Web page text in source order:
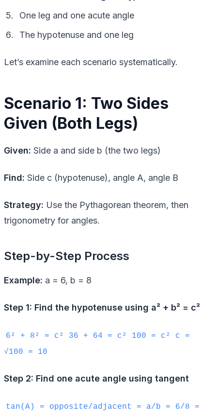
One leg and one acute angle
The hypotenuse and one leg
Let’s examine each scenario systematically.
Scenario 1: Two Sides
Given (Both Legs)
Given: Side a and side b (the two legs)
Find: Side c (hypotenuse), angle A, angle B
Strategy: Use the Pythagorean theorem, then
trigonometry for angles.
Step-by-Step Process
Example: a = 6, b = 8
Step 1: Find the hypotenuse using a² + b² = c²
6² + 8² = c² 36 + 64 = c² 100 = c² c =
√100 = 10
Step 2: Find one acute angle using tangent
tan(A) = opposite/adjacent = a/b = 6/8 =